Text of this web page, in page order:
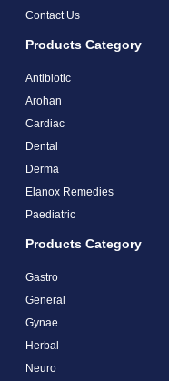
Contact Us
Products Category
Antibiotic
Arohan
Cardiac
Dental
Derma
Elanox Remedies
Paediatric
Products Category
Gastro
General
Gynae
Herbal
Neuro